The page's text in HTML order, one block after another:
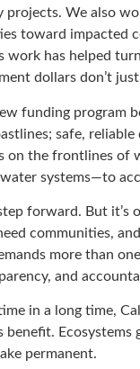
We also
toward impacted
work has helped
dollars don’t
funding program
safe,
on the frontlines of
water systems—to
forward. But
communities,
more than
and
in a long time,
benefit.
permanent.